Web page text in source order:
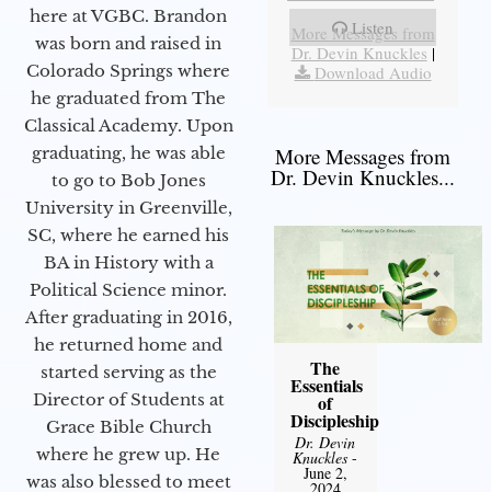
here at VGBC. Brandon
was born and raised in
Colorado Springs where
he graduated from The
Classical Academy. Upon
graduating, he was able
to go to Bob Jones
University in Greenville,
SC, where he earned his
BA in History with a
Political Science minor.
After graduating in 2016,
he returned home and
started serving as the
Director of Students at
Grace Bible Church
where he grew up. He
was also blessed to meet
Listen
More Messages from
Dr. Devin Knuckles|
Download Audio
More Messages from
Dr. Devin Knuckles...
The
Essentials
of
Discipleship
Dr. Devin
Knuckles -
June 2,